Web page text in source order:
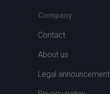
Company
Contact
About us
Legal announcement